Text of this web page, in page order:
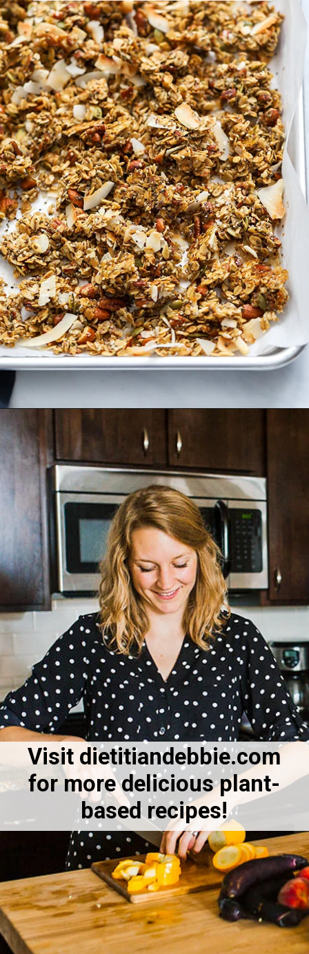
Visit dietitiandebbie.com
for more delicious plant-
based recipes!